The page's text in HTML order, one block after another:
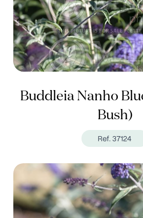
Buddleia Nanho
Bush)
Ref. 37124